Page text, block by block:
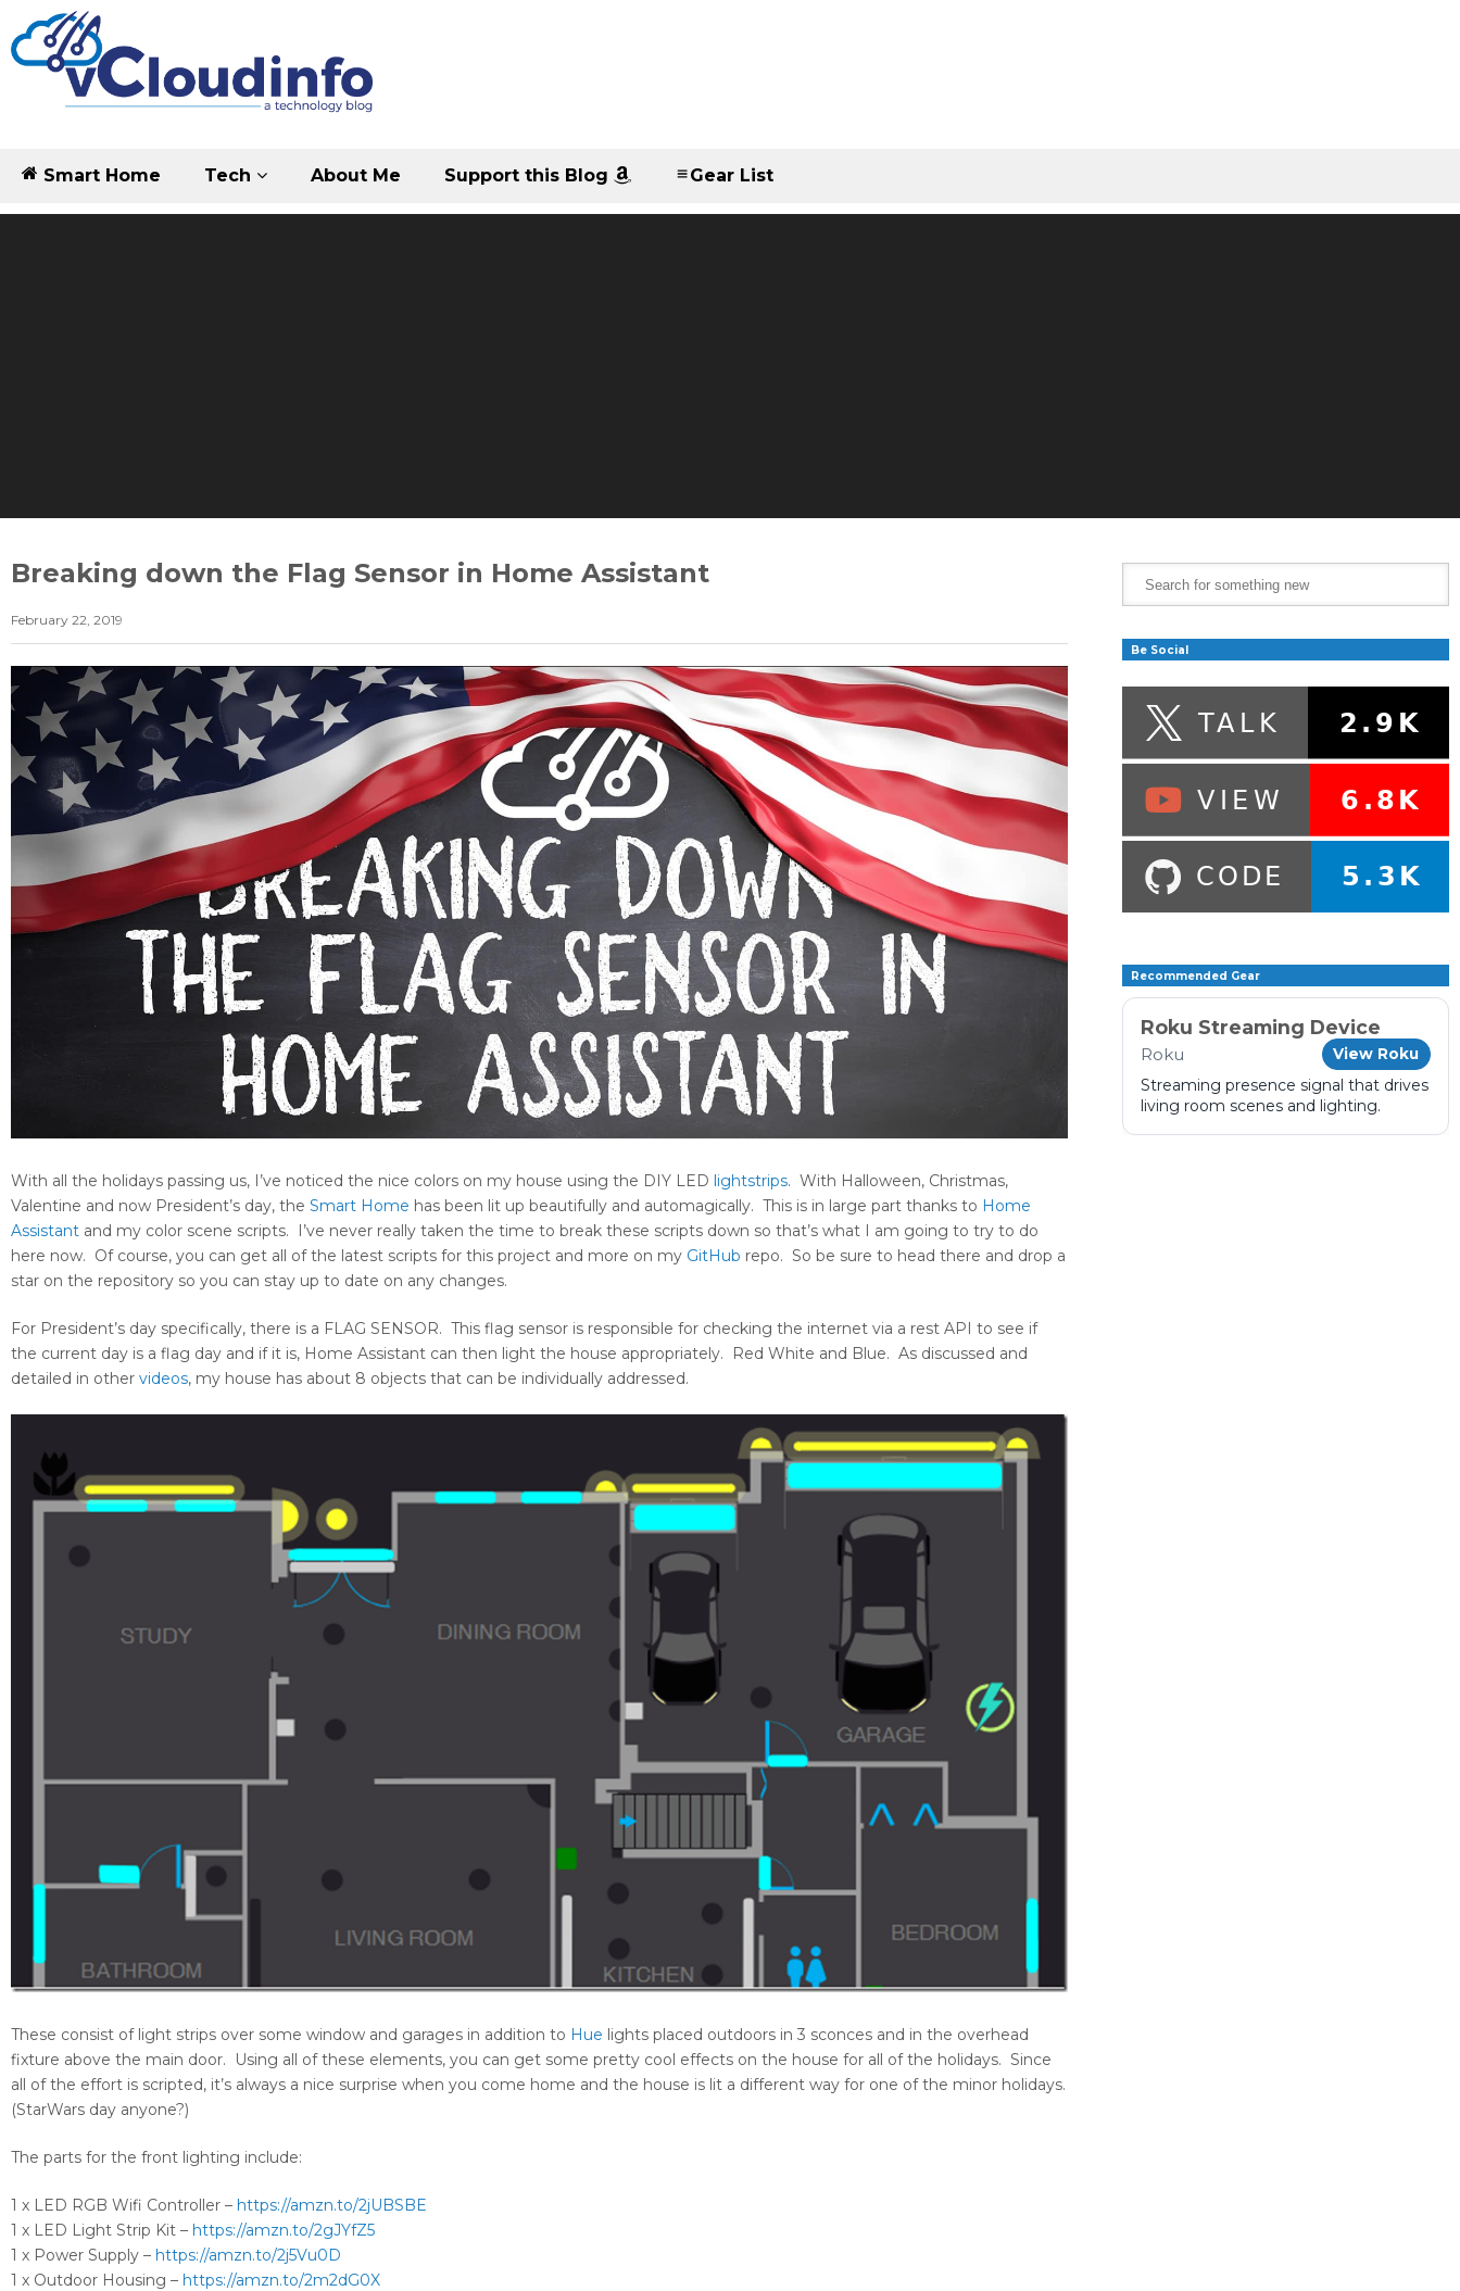
Smart Home Tech About Me Support this Blog Gear List
Breaking down the Flag Sensor in Home Assistant
February 22, 2019
With all the holidays passing us, I’ve noticed the nice colors on my house using the DIY LED lightstrips. With Halloween, Christmas,
Valentine and now President’s day, the Smart Home has been lit up beautifully and automagically. This is in large part thanks to Home
Assistant and my color scene scripts. I’ve never really taken the time to break these scripts down so that’s what I am going to try to do
here now. Of course, you can get all of the latest scripts for this project and more on my GitHub repo. So be sure to head there and drop a
star on the repository so you can stay up to date on any changes.
For President’s day specifically, there is a FLAG SENSOR. This flag sensor is responsible for checking the internet via a rest API to see if
the current day is a flag day and if it is, Home Assistant can then light the house appropriately. Red White and Blue. As discussed and
detailed in other videos, my house has about 8 objects that can be individually addressed.
These consist of light strips over some window and garages in addition to Hue lights placed outdoors in 3 sconces and in the overhead
fixture above the main door. Using all of these elements, you can get some pretty cool effects on the house for all of the holidays. Since
all of the effort is scripted, it’s always a nice surprise when you come home and the house is lit a different way for one of the minor holidays.
(StarWars day anyone?)
The parts for the front lighting include:
1 x LED RGB Wifi Controller – https://amzn.to/2jUBSBE
1 x LED Light Strip Kit – https://amzn.to/2gJYfZ5
1 x Power Supply – https://amzn.to/2j5Vu0D
1 x Outdoor Housing – https://amzn.to/2m2dG0X
Be Social
Recommended Gear
Roku Streaming Device
Roku View Roku
Streaming presence signal that drives
living room scenes and lighting.